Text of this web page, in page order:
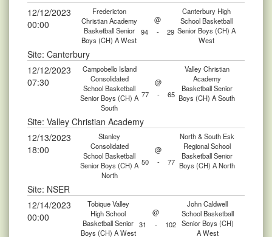
12/12/2023
00:00
Fredericton
Christian Academy
Basketball Senior
Boys (CH) A West
@
Canterbury High
School Basketball
Senior Boys (CH) A
West
94 - 29
Site: Canterbury
12/12/2023
07:30
Campobello Island
Consolidated
School Basketball
Senior Boys (CH) A
South
@
Valley Christian
Academy
Basketball Senior
Boys (CH) A South
77 - 65
Site: Valley Christian Academy
12/13/2023
18:00
Stanley
Consolidated
School Basketball
Senior Boys (CH) A
North
@
North & South Esk
Regional School
Basketball Senior
Boys (CH) A North
50 - 77
Site: NSER
12/14/2023
00:00
Tobique Valley
High School
Basketball Senior
Boys (CH) A West
@
John Caldwell
School Basketball
Senior Boys (CH)
A West
31 - 102